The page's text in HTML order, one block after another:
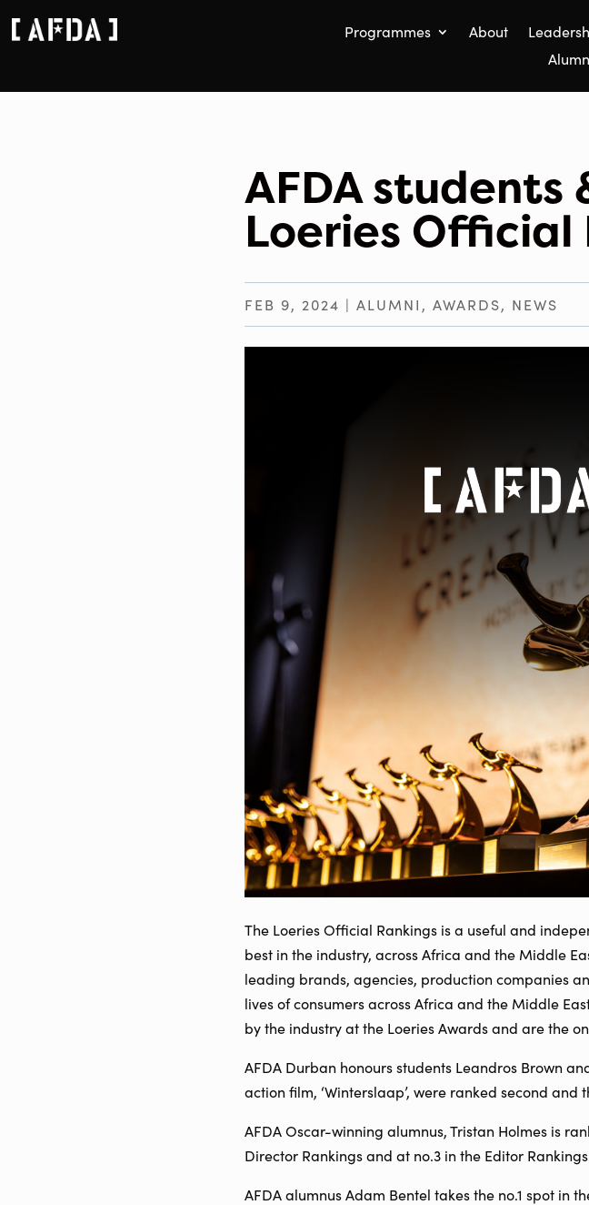
Programmes About
AFDA students
Loeries Official
FEB 9, 2024 | ALUMNI , AWARDS, NEWS
The Loeries Official Rankings is a useful and
best in the industry, across Africa and the Middle
leading brands, agencies, production companies
lives of consumers across Africa and the Middle
by the industry at the Loeries Awards and are the
AFDA Durban honours students Leandros Brown
action film, ‘Winterslaap’, were ranked second
AFDA Oscar-winning alumnus, Tristan Holmes is
Director Rankings and at no.3 in the Editor
AFDA alumnus Adam Bentel takes the no.1 spot in